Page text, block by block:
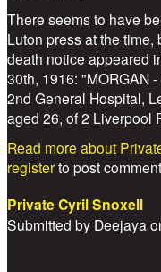
There seems to have
Luton press at the
death notice appeared
30th, 1916: "MORGAN
2nd General Hospital,
aged 26, of 2 Liverpool
Read more about
registerto post
Private Cyril Snoxell
Submitted by Deejaya